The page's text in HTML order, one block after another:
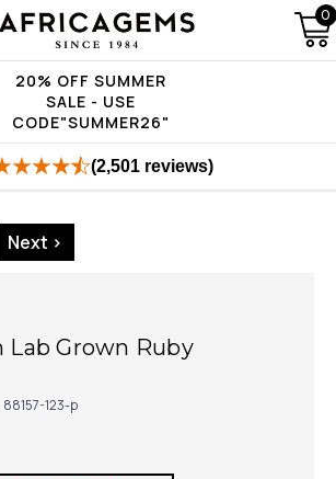
20% OFF SUMMER
SALE - USE
CODE"SUMMER26"
0
(2,501 reviews)
Next >
Grown Ruby
88157-123-p